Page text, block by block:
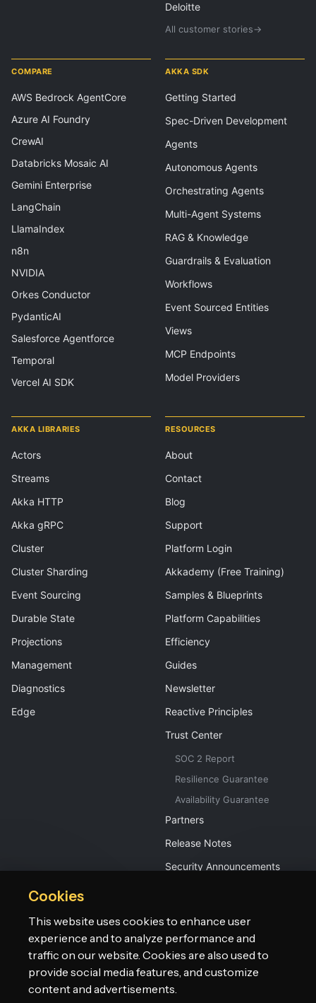
Deloitte
All customer stories→
COMPARE
AWS Bedrock AgentCore
Azure AI Foundry
CrewAI
Databricks Mosaic AI
Gemini Enterprise
LangChain
LlamaIndex
n8n
NVIDIA
Orkes Conductor
PydanticAI
Salesforce Agentforce
Temporal
Vercel AI SDK
AKKA SDK
Getting Started
Spec-Driven Development
Agents
Autonomous Agents
Orchestrating Agents
Multi-Agent Systems
RAG & Knowledge
Guardrails & Evaluation
Workflows
Event Sourced Entities
Views
MCP Endpoints
Model Providers
AKKA LIBRARIES
Actors
Streams
Akka HTTP
Akka gRPC
Cluster
Cluster Sharding
Event Sourcing
Durable State
Projections
Management
Diagnostics
Edge
RESOURCES
About
Contact
Blog
Support
Platform Login
Akkademy (Free Training)
Samples & Blueprints
Platform Capabilities
Efficiency
Guides
Newsletter
Reactive Principles
Trust Center
SOC 2 Report
Resilience Guarantee
Availability Guarantee
Partners
Release Notes
Security Announcements
©2026 Lightbend, Inc. dba Akka. All rights reserved.TermsPrivacy Policy
Do Not Sell My Personal Information
Cookies
This website uses cookies to enhance user
experience and to analyze performance and
traffic on our website. Cookies are also used to
provide social media features, and customize
content and advertisements.